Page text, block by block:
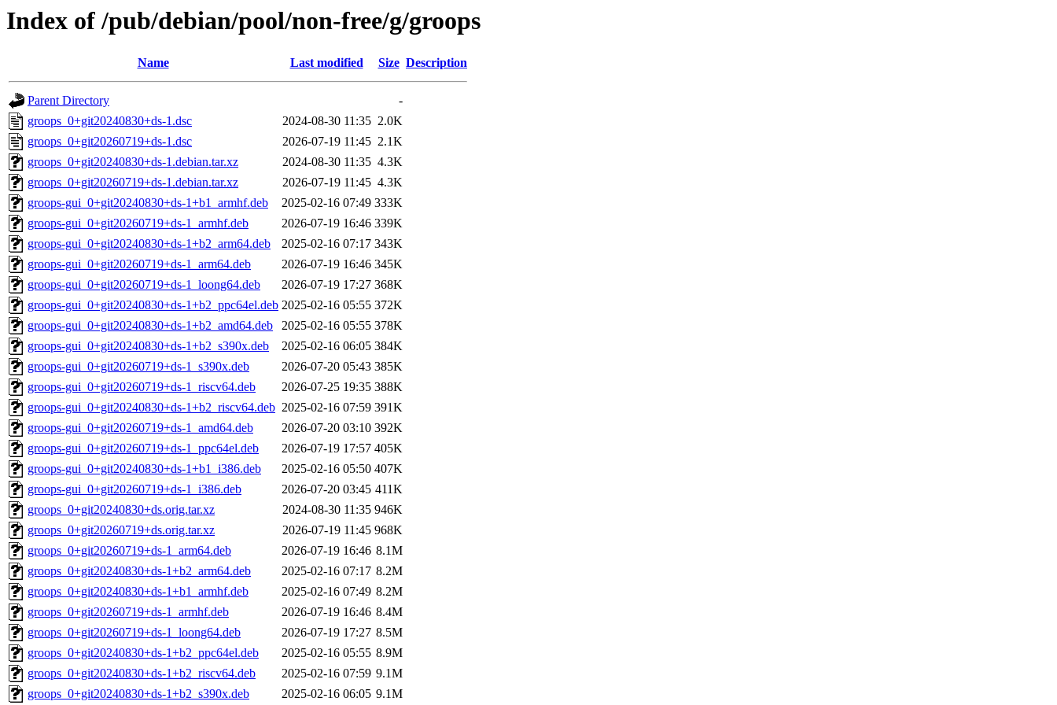
Index of /pub/debian/pool/non-free/g/groops
Name Last modified Size Description
Parent Directory
-
groops_0+git20240830+ds-1.dsc
2024-08-30 11:35 2.0K
groops_0+git20260719+ds-1.dsc
2026-07-19 11:45 2.1K
groops_0+git20240830+ds-1.debian.tar.xz
2024-08-30 11:35 4.3K
groops_0+git20260719+ds-1.debian.tar.xz
2026-07-19 11:45 4.3K
groops-gui_0+git20240830+ds-1+b1_armhf.deb
2025-02-16 07:49 333K
groops-gui_0+git20260719+ds-1_armhf.deb
2026-07-19 16:46 339K
groops-gui_0+git20240830+ds-1+b2_arm64.deb
2025-02-16 07:17 343K
groops-gui_0+git20260719+ds-1_arm64.deb
2026-07-19 16:46 345K
groops-gui_0+git20260719+ds-1_loong64.deb
2026-07-19 17:27 368K
groops-gui_0+git20240830+ds-1+b2_ppc64el.deb 2025-02-16 05:55 372K
groops-gui_0+git20240830+ds-1+b2_amd64.deb
2025-02-16 05:55 378K
groops-gui_0+git20240830+ds-1+b2_s390x.deb
2025-02-16 06:05 384K
groops-gui_0+git20260719+ds-1_s390x.deb
2026-07-20 05:43 385K
groops-gui_0+git20260719+ds-1_riscv64.deb
2026-07-25 19:35 388K
groops-gui_0+git20240830+ds-1+b2_riscv64.deb 2025-02-16 07:59 391K
groops-gui_0+git20260719+ds-1_amd64.deb
2026-07-20 03:10 392K
groops-gui_0+git20260719+ds-1_ppc64el.deb
2026-07-19 17:57 405K
groops-gui_0+git20240830+ds-1+b1_i386.deb
2025-02-16 05:50 407K
groops-gui_0+git20260719+ds-1_i386.deb
2026-07-20 03:45 411K
groops_0+git20240830+ds.orig.tar.xz
2024-08-30 11:35 946K
groops_0+git20260719+ds.orig.tar.xz
2026-07-19 11:45 968K
groops_0+git20260719+ds-1_arm64.deb
2026-07-19 16:46 8.1M
groops_0+git20240830+ds-1+b2_arm64.deb
2025-02-16 07:17 8.2M
groops_0+git20240830+ds-1+b1_armhf.deb
2025-02-16 07:49 8.2M
groops_0+git20260719+ds-1_armhf.deb
2026-07-19 16:46 8.4M
groops_0+git20260719+ds-1_loong64.deb
2026-07-19 17:27 8.5M
groops_0+git20240830+ds-1+b2_ppc64el.deb
2025-02-16 05:55 8.9M
groops_0+git20240830+ds-1+b2_riscv64.deb
2025-02-16 07:59 9.1M
groops_0+git20240830+ds-1+b2_s390x.deb
2025-02-16 06:05 9.1M